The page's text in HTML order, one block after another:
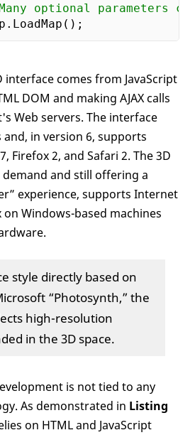
optional parameters
the map after the
>
DIV is needed as the
style=
interface comes from JavaScript
DOM and making AJAX calls
Web servers. The interface
in version 6, supports
Firefox 2, and Safari 2. The 3D
and still offering a
experience, supports Internet
Windows-based machines
style directly based on
“Photosynth,” the
high-resolution
in the 3D space.
is not tied to any
As demonstrated in Listing
on HTML and JavaScript